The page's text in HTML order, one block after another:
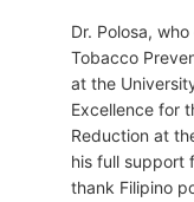
Dr. Polosa,
Tobacco
at the
Excellence for
Reduction at
his full support
thank Filipino